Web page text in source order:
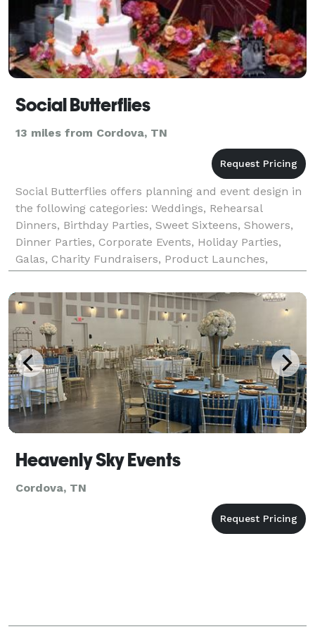
Social Butterflies
13 miles from Cordova, TN
Social Butterflies offers planning and event design in
the following categories: Weddings, Rehearsal
Dinners, Birthday Parties, Sweet Sixteens, Showers,
Dinner Parties, Corporate Events, Holiday Parties,
Galas, Charity Fundraisers, Product Launches,
Political Events, and Trade Shows. Amazing even
Heavenly Sky Events
Cordova, TN